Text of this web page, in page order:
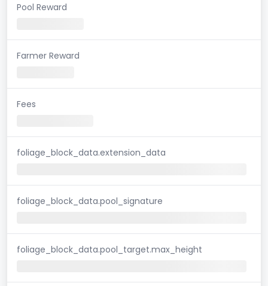
Pool Reward
Farmer Reward
Fees
foliage_block_data.extension_data
foliage_block_data.pool_signature
foliage_block_data.pool_target.max_height